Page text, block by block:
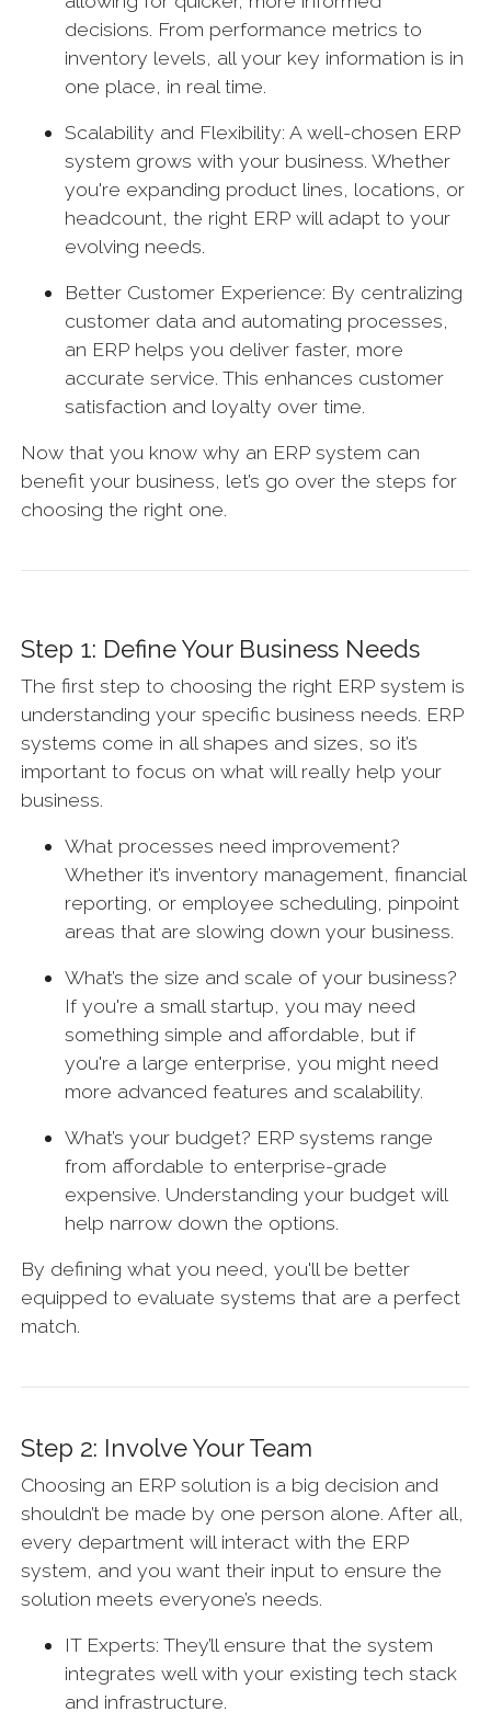
decisions. From performance metrics to
inventory levels, all your key information is in
one place, in real time.
Scalability and Flexibility: A well-chosen ERP
system grows with your business. Whether
you're expanding product lines, locations, or
headcount, the right ERP will adapt to your
evolving needs.
Better Customer Experience: By centralizing
customer data and automating processes,
an ERP helps you deliver faster, more
accurate service. This enhances customer
satisfaction and loyalty over time.
Now that you know why an ERP system can
benefit your business, let’s go over the steps for
choosing the right one.
Step 1: Define Your Business Needs
The first step to choosing the right ERP system is
understanding your specific business needs. ERP
systems come in all shapes and sizes, so it’s
important to focus on what will really help your
business.
What processes need improvement?
Whether it’s inventory management, financial
reporting, or employee scheduling, pinpoint
areas that are slowing down your business.
What’s the size and scale of your business?
If you're a small startup, you may need
something simple and affordable, but if
you're a large enterprise, you might need
more advanced features and scalability.
What’s your budget? ERP systems range
from affordable to enterprise-grade
expensive. Understanding your budget will
help narrow down the options.
By defining what you need, you'll be better
equipped to evaluate systems that are a perfect
match.
Step 2: Involve Your Team
Choosing an ERP solution is a big decision and
shouldn’t be made by one person alone. After all,
every department will interact with the ERP
system, and you want their input to ensure the
solution meets everyone’s needs.
IT Experts: They’ll ensure that the system
integrates well with your existing tech stack
and infrastructure.